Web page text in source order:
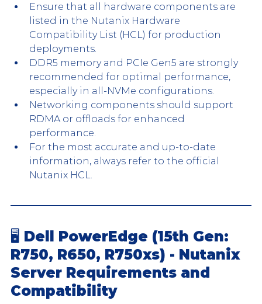
Ensure that all hardware components are
listed in the Nutanix Hardware
Compatibility List (HCL) for production
deployments.​
DDR5 memory and PCIe Gen5 are strongly
recommended for optimal performance,
especially in all-NVMe configurations.​
Networking components should support
RDMA or offloads for enhanced
performance.​
For the most accurate and up-to-date
information, always refer to the official
Nutanix HCL.​
🖥️ Dell PowerEdge (15th Gen:
R750, R650, R750xs) - Nutanix
Server Requirements and
Compatibility